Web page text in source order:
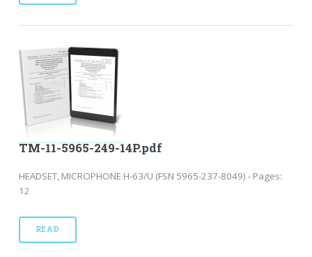
TM-11-5965-249-14P.pdf
HEADSET, MICROPHONE H-63/U (FSN 5965-237-8049) - Pages:
12
READ